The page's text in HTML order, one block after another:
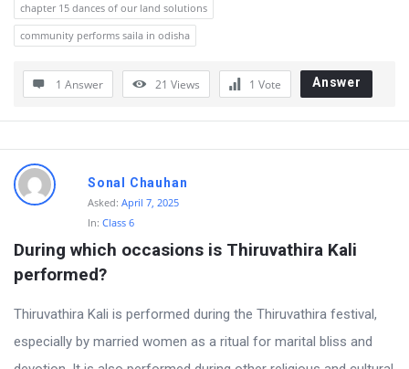
n
s
chapter 15 dances of our land solutions
community performs saila in odisha
1 Answer 21 Views 1 Vote Answer
Sonal Chauhan
Asked: April 7, 2025
In: Class 6
During which occasions is Thiruvathira Kali
performed?
Thiruvathira Kali is performed during the Thiruvathira festival,
especially by married women as a ritual for marital bliss and